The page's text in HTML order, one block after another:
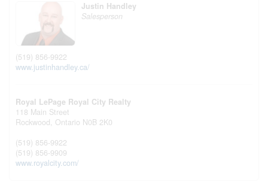
Justin Handley
Salesperson
(519) 856-9922
www.justinhandley.ca/
Royal LePage Royal City Realty
118 Main Street
Rockwood, Ontario N0B 2K0
(519) 856-9922
(519) 856-9909
www.royalcity.com/